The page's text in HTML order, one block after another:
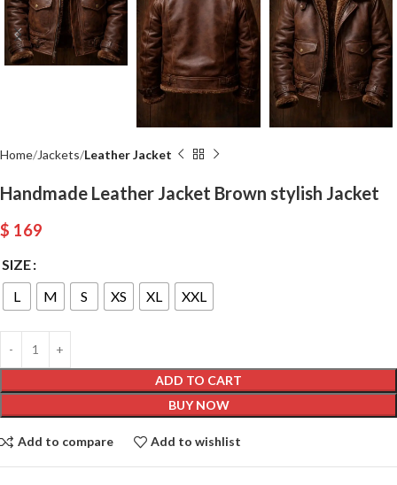
Home Jackets Leather Jacket
Handmade Leather Jacket Brown stylish Jacket
$ 169
SIZE
L
M S XS XL XXL
ADD TO CART
BUY NOW
Add to compare Add to wishlist